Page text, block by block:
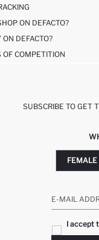
ON DEFACTO?
ON DEFACTO?
OF COMPETITION
SUBSCRIBE TO GET
FEMALE
E-MAIL
I accept